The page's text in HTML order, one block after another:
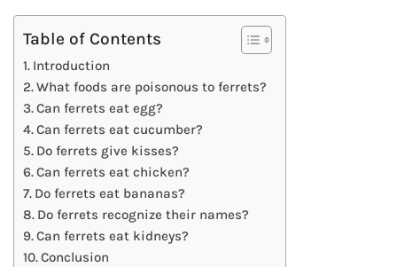
Table of Contents
Introduction
What foods are poisonous to ferrets?
Can ferrets eat egg?
Can ferrets eat cucumber?
Do ferrets give kisses?
Can ferrets eat chicken?
Do ferrets eat bananas?
Do ferrets recognize their names?
Can ferrets eat kidneys?
Conclusion